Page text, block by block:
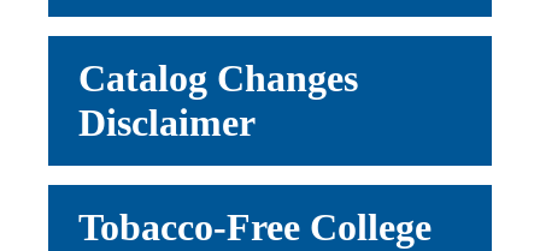
Catalog Changes
Disclaimer
Tobacco-Free College